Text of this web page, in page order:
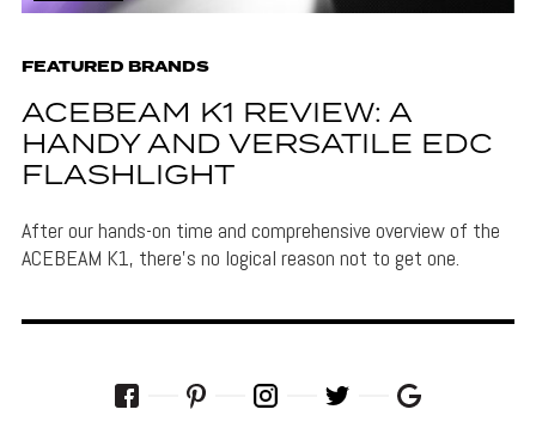
FEATURED BRANDS
ACEBEAM K1 REVIEW: A
HANDY AND VERSATILE EDC
FLASHLIGHT
After our hands-on time and comprehensive overview of the
ACEBEAM K1, there's no logical reason not to get one.